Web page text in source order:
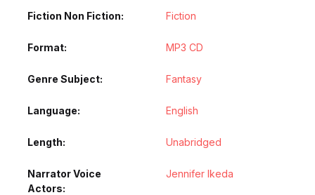
Fiction Non Fiction Fiction
Format MP3 CD
Genre Subject Fantasy
Language English
Length Unabridged
Narrator Voice
Actors
Jennifer Ikeda